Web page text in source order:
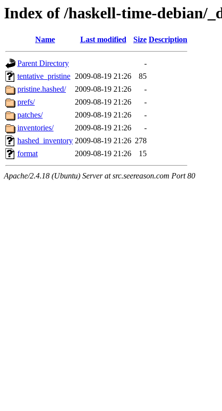
Index of /haskell-time-debian/
Name Last modified Size Description
Parent Directory
-
tentative_pristine 2009-08-19 21:26
85
pristine.hashed/
2009-08-19 21:26
-
prefs/
2009-08-19 21:26
-
patches/
2009-08-19 21:26
-
inventories/
2009-08-19 21:26
-
hashed_inventory 2009-08-19 21:26 278
format
2009-08-19 21:26 15
Apache/2.4.18 (Ubuntu) Server at src.seereason.com Port 80